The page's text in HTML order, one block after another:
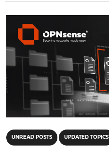
UNREAD POSTS UPDATED TOPICS